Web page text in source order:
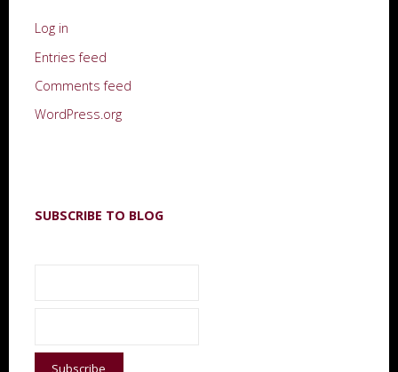
Log in
Entries feed
Comments feed
WordPress.org
SUBSCRIBE TO BLOG